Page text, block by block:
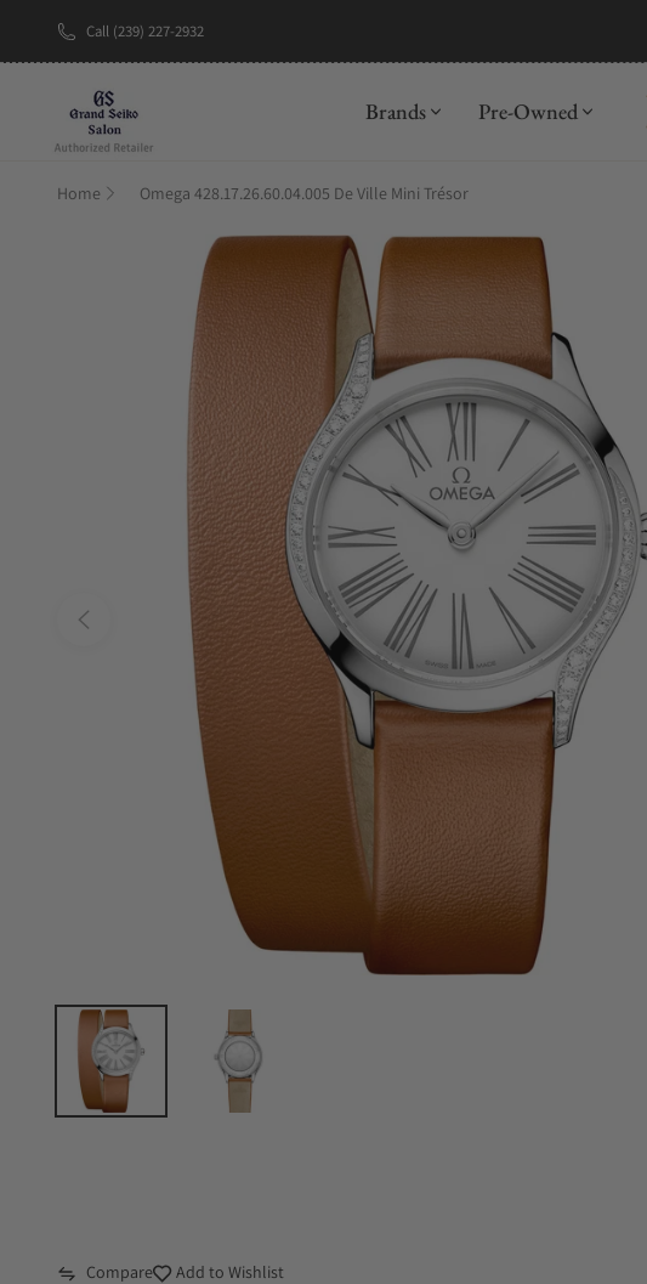
Call (239) 227-2932
Brands Pre-Owned
Home Omega 428.17.26.60.04.005 De Ville Mini Trésor
Compare Add to Wishlist